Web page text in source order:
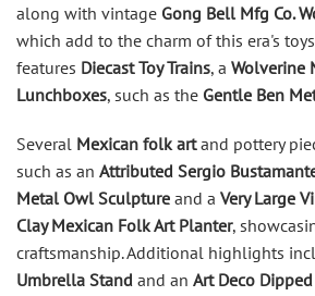
along with vintage Gong Bell Mfg Co.
which add to the charm of this era's
features Diecast Toy Trains, a Wolverine
Lunchboxes, such as the Gentle Ben
Several Mexican folk artand pottery
such as an Attributed Sergio
Metal Owl Sculpture and a Very Large
Clay Mexican Folk Art Planter,
craftsmanship. Additional highlights
Umbrella Stand and an Art Deco